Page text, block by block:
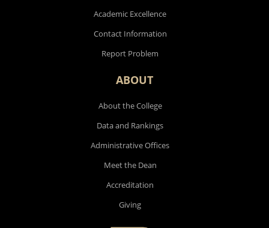
Academic Excellence
Contact Information
Report Problem
ABOUT
About the College
Data and Rankings
Administrative Offices
Meet the Dean
Accreditation
Giving